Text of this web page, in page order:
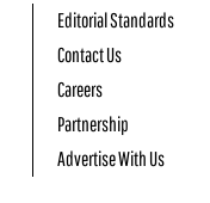
Editorial Standards
Contact Us
Careers
Partnership
Advertise With Us